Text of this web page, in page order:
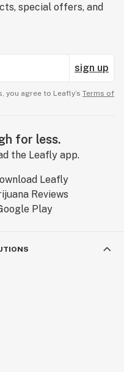
special offers, and
sign up
you agree to Leafly’s Terms of
for less.
the Leafly app.